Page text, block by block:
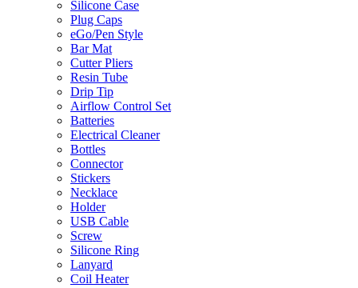
Silicone Case
Plug Caps
eGo/Pen Style
Bar Mat
Cutter Pliers
Resin Tube
Drip Tip
Airflow Control Set
Batteries
Electrical Cleaner
Bottles
Connector
Stickers
Necklace
Holder
USB Cable
Screw
Silicone Ring
Lanyard
Coil Heater